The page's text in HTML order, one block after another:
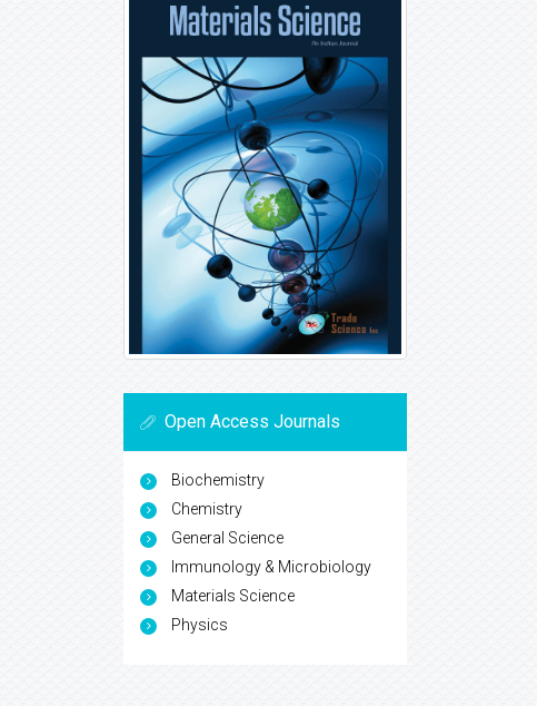
Open Access Journals
Biochemistry
Chemistry
General Science
Immunology & Microbiology
Materials Science
Physics